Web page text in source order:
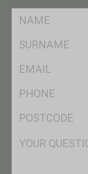
FName
SName
Eml
Ph
Postcode